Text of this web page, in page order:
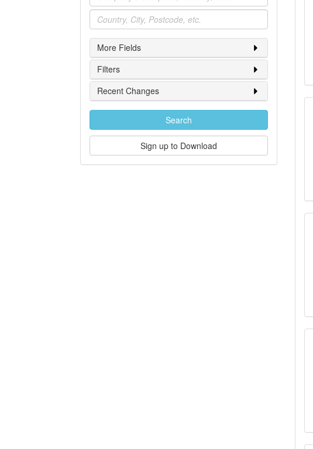
Location
More Fields
Filters
Recent Changes
Search
Sign up to Download